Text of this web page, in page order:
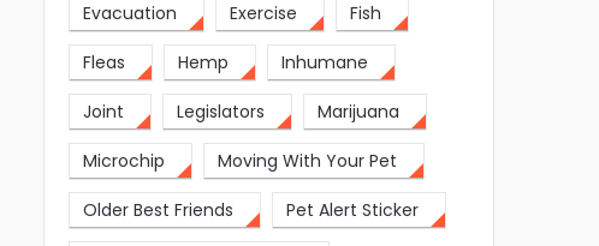
Evacuation Exercise Fish
Fleas Hemp Inhumane
Joint Legislators Marijuana
Microchip Moving With Your Pet
Older Best Friends Pet Alert Sticker